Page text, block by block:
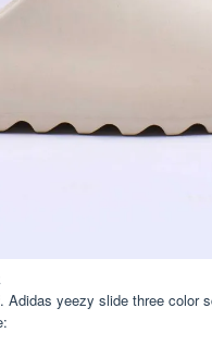
yeezy slide three color